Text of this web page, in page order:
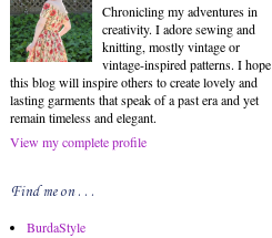
Chronicling my adventures in
creativity. I adore sewing and
knitting, mostly vintage or
vintage-inspired patterns. I hope
this blog will inspire others to create lovely and
lasting garments that speak of a past era and yet
remain timeless and elegant.
View my complete profile
Find me on . . .
BurdaStyle